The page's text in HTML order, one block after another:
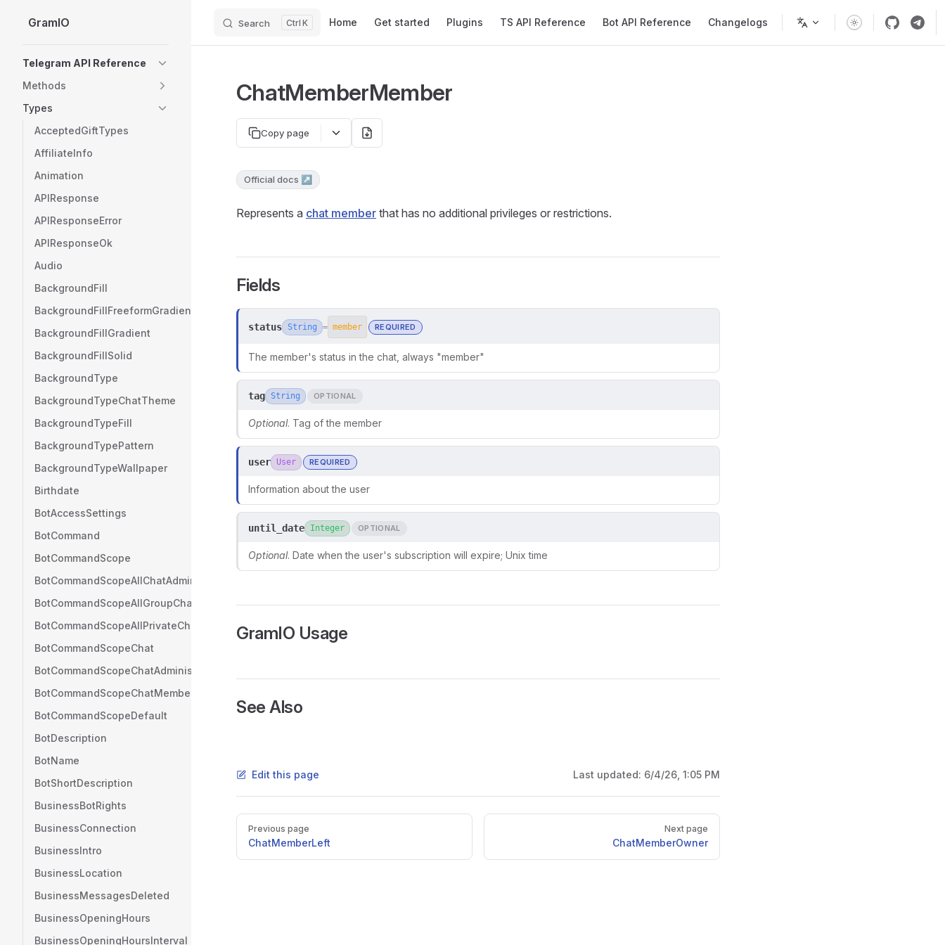
Skip to content
GramIO Search K Home Get started Plugins TS API Reference Bot API Reference Changelogs
Telegram API Reference
Methods
Types
AcceptedGiftTypes
AffiliateInfo
Animation
APIResponse
APIResponseError
APIResponseOk
Audio
BackgroundFill
BackgroundFillFreeformGradient
BackgroundFillGradient
BackgroundFillSolid
BackgroundType
BackgroundTypeChatTheme
BackgroundTypeFill
BackgroundTypePattern
BackgroundTypeWallpaper
Birthdate
BotAccessSettings
BotCommand
BotCommandScope
BotCommandScopeAllChatAdministrators
BotCommandScopeAllGroupChats
BotCommandScopeAllPrivateChats
BotCommandScopeChat
BotCommandScopeChatAdministrators
BotCommandScopeChatMember
BotCommandScopeDefault
BotDescription
BotName
BotShortDescription
BusinessBotRights
BusinessConnection
BusinessIntro
BusinessLocation
BusinessMessagesDeleted
BusinessOpeningHours
BusinessOpeningHoursInterval
ChatMemberMember
Copy page
Official docs ↗
Represents a chat member that has no additional privileges or restrictions.
Fields
status String = member REQUIRED
The member's status in the chat, always "member"
tag String OPTIONAL
Optional. Tag of the member
user User REQUIRED
Information about the user
until_date Integer OPTIONAL
Optional. Date when the user's subscription will expire; Unix time
GramIO Usage
See Also
Edit this page Last updated: 6/4/26, 1:05 PM
Pager
Previous page
ChatMemberLeft
Next page
ChatMemberOwner